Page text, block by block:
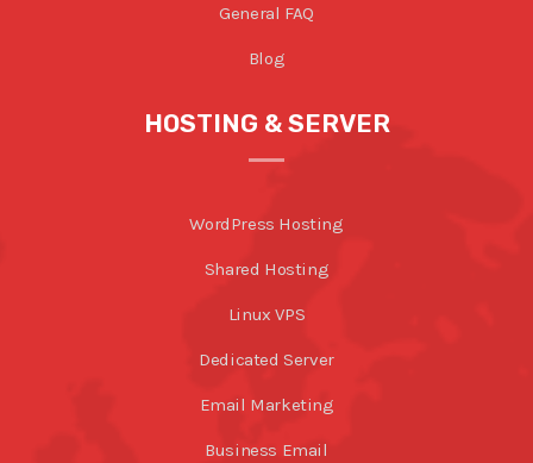
General FAQ
Blog
HOSTING & SERVER
WordPress Hosting
Shared Hosting
Linux VPS
Dedicated Server
Email Marketing
Business Email